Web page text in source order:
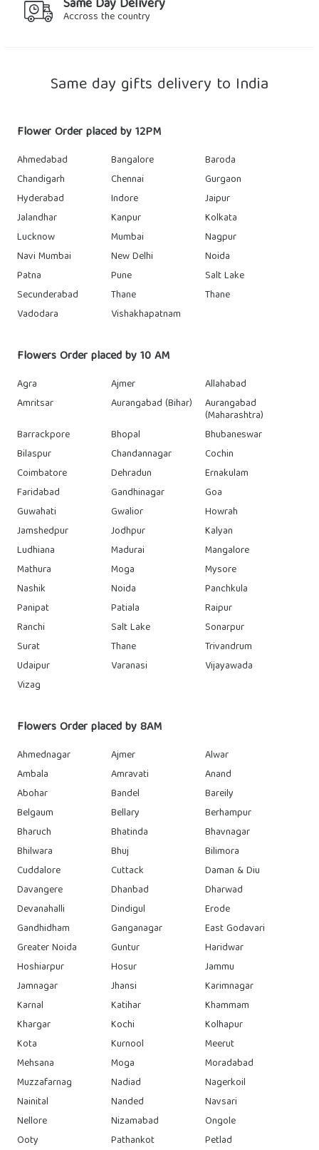
Same Day Delivery
Accross the country
Same day gifts delivery to India
Flower Order placed by 12PM
Ahmedabad Bangalore
Baroda
Chandigarh
Chennai
Gurgaon
Hyderabad
Indore
Jaipur
Jalandhar
Kanpur
Kolkata
Lucknow
Mumbai
Nagpur
Navi Mumbai
New Delhi
Noida
Patna
Pune
Salt Lake
Secunderabad
Thane
Thane
Vadodara
Vishakhapatnam
Flowers Order placed by 10 AM
Agra Ajmer
Allahabad
Amritsar
Aurangabad (Bihar) Aurangabad
(Maharashtra)
Barrackpore
Bhopal
Bhubaneswar
Bilaspur
Chandannagar
Cochin
Coimbatore
Dehradun
Ernakulam
Faridabad
Gandhinagar
Goa
Guwahati
Gwalior
Howrah
Jamshedpur
Jodhpur
Kalyan
Ludhiana
Madurai
Mangalore
Mathura
Moga
Mysore
Nashik
Noida
Panchkula
Panipat
Patiala
Raipur
Ranchi
Salt Lake
Sonarpur
Surat
Thane
Trivandrum
Udaipur
Varanasi
Vijayawada
Vizag
Flowers Order placed by 8AM
Ahmednagar Ajmer
Alwar
Ambala
Amravati
Anand
Abohar
Bandel
Bareily
Belgaum
Bellary
Berhampur
Bharuch
Bhatinda
Bhavnagar
Bhilwara
Bhuj
Bilimora
Cuddalore
Cuttack
Daman & Diu
Davangere
Dhanbad
Dharwad
Devanahalli
Dindigul
Erode
Gandhidham
Ganganagar
East Godavari
Greater Noida
Guntur
Haridwar
Hoshiarpur
Hosur
Jammu
Jamnagar
Jhansi
Karimnagar
Karnal
Katihar
Khammam
Khargar
Kochi
Kolhapur
Kota
Kurnool
Meerut
Mehsana
Moga
Moradabad
Muzzafarnag
Nadiad
Nagerkoil
Nainital
Nanded
Navsari
Nellore
Nizamabad
Ongole
Ooty
Pathankot
Petlad